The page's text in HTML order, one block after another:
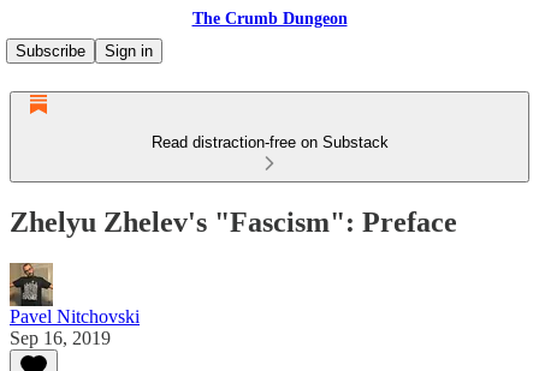
The Crumb Dungeon
Subscribe
Sign in
Read distraction-free on Substack
Zhelyu Zhelev's "Fascism": Preface
Pavel Nitchovski
Sep 16, 2019